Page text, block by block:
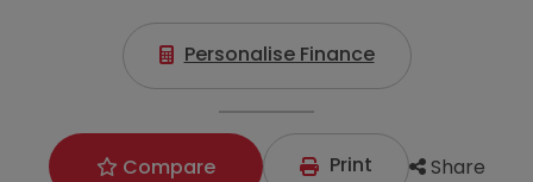
Personalise Finance
Compare Print Share